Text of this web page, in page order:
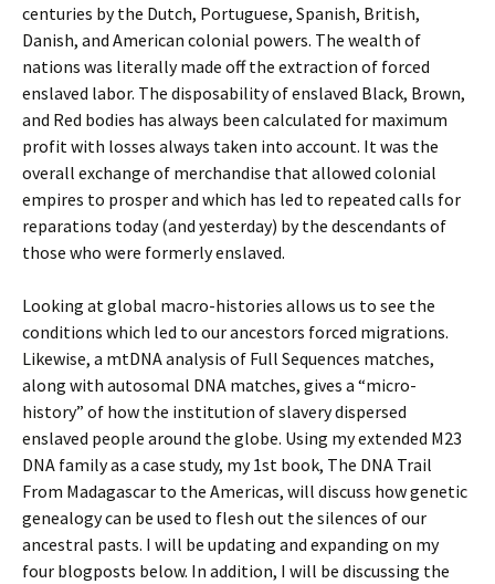
centuries by the Dutch, Portuguese, Spanish, British,
Danish, and American colonial powers. The wealth of
nations was literally made off the extraction of forced
enslaved labor. The disposability of enslaved Black, Brown,
and Red bodies has always been calculated for maximum
profit with losses always taken into account. It was the
overall exchange of merchandise that allowed colonial
empires to prosper and which has led to repeated calls for
reparations today (and yesterday) by the descendants of
those who were formerly enslaved.
Looking at global macro-histories allows us to see the
conditions which led to our ancestors forced migrations.
Likewise, a mtDNA analysis of Full Sequences matches,
along with autosomal DNA matches, gives a “micro-
history” of how the institution of slavery dispersed
enslaved people around the globe. Using my extended M23
DNA family as a case study, my 1st book, The DNA Trail
From Madagascar to the Americas, will discuss how genetic
genealogy can be used to flesh out the silences of our
ancestral pasts. I will be updating and expanding on my
four blogposts below. In addition, I will be discussing the